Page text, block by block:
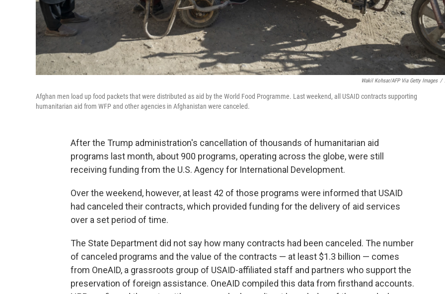
Wakil Kohsar/AFP Via Getty Images /
Afghan men load up food packets that were distributed as aid by the World Food Programme. Last weekend, all USAID contracts supporting
humanitarian aid from WFP and other agencies in Afghanistan were canceled.
After the Trump administration's cancellation of thousands of humanitarian aid
programs last month, about 900 programs, operating across the globe, were still
receiving funding from the U.S. Agency for International Development.
Over the weekend, however, at least 42 of those programs were informed that USAID
had canceled their contracts, which provided funding for the delivery of aid services
over a set period of time.
The State Department did not say how many contracts had been canceled. The number
of canceled programs and the value of the contracts — at least $1.3 billion — comes
from OneAID, a grassroots group of USAID-affiliated staff and partners who support the
preservation of foreign assistance. OneAID compiled this data from firsthand accounts.